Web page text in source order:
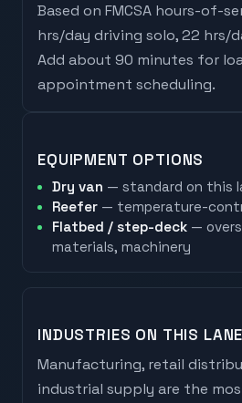
Based on FMCSA hours-of-
hrs/day driving solo, 22 hrs/
Add about 90 minutes for
appointment scheduling.
EQUIPMENT OPTIONS
Dry van — standard on this
Reefer — temperature-
Flatbed / step-deck —
materials, machinery
INDUSTRIES ON THIS LANE
Manufacturing, retail
industrial supply are the